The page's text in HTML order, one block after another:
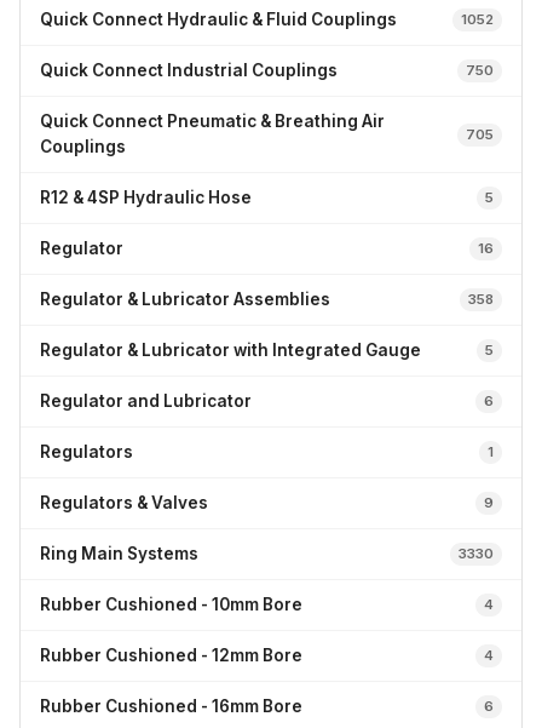
Quick Connect Hydraulic & Fluid Couplings 1052
Quick Connect Industrial Couplings 750
Quick Connect Pneumatic & Breathing Air
Couplings
705
R12 & 4SP Hydraulic Hose 5
Regulator 16
Regulator & Lubricator Assemblies 358
Regulator & Lubricator with Integrated Gauge 5
Regulator and Lubricator 6
Regulators 1
Regulators & Valves 9
Ring Main Systems 3330
Rubber Cushioned - 10mm Bore 4
Rubber Cushioned - 12mm Bore 4
Rubber Cushioned - 16mm Bore 6